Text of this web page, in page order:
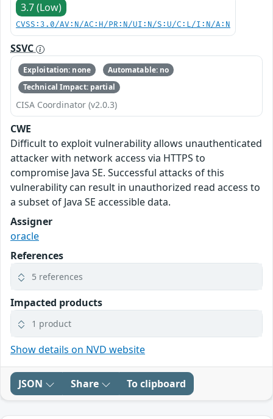
3.7 (Low)
CVSS:3.0/AV:N/AC:H/PR:N/UI:N/S:U/C:L/I:N/A:N
SSVC
Exploitation: none
Automatable: no
Technical Impact: partial
CISA Coordinator (v2.0.3)
CWE
Difficult to exploit vulnerability allows unauthenticated
attacker with network access via HTTPS to
compromise Java SE. Successful attacks of this
vulnerability can result in unauthorized read access to
a subset of Java SE accessible data.
Assigner
oracle
References
5 references
Impacted products
1 product
Show details on NVD website
JSON Share To clipboard